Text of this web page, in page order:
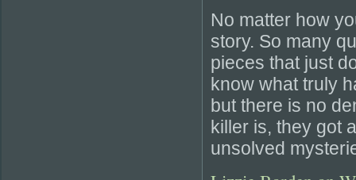
No matter how
story. So many
pieces that just
know what truly
but there is no
killer is, they got
unsolved